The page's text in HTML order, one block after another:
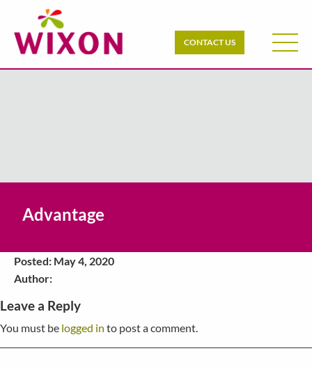
CONTACT US
Advantage
Posted: May 4, 2020
Author:
Leave a Reply
You must be logged in to post a comment.